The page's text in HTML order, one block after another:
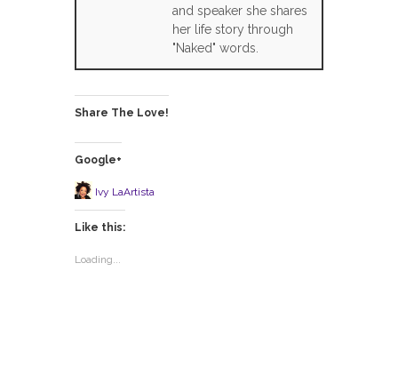
and speaker she shares
her life story through
"Naked" words.
Share The Love!
Google+
Ivy LaArtista
Like this:
Loading...